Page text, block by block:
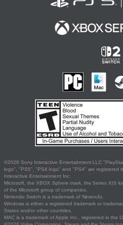
©2026 Sony Interactive Entertainment
logo", "PS5", "PS4 logo" and "PS4" are registered
Interactive Entertainment Inc.
Microsoft, the XBOX Sphere mark, the Series X|S
of the Microsoft group of companies.
Nintendo Switch is a trademark of Nintendo.
Windows is either a registered trademark or
States and/or other countries.
MAC is a trademark of Apple Inc., registered in the